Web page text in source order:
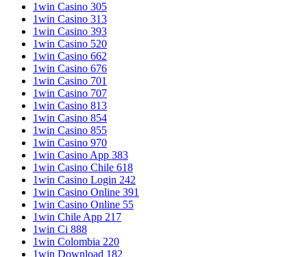
1win Casino 305
1win Casino 313
1win Casino 393
1win Casino 520
1win Casino 662
1win Casino 676
1win Casino 701
1win Casino 707
1win Casino 813
1win Casino 854
1win Casino 855
1win Casino 970
1win Casino App 383
1win Casino Chile 618
1win Casino Login 242
1win Casino Online 391
1win Casino Online 55
1win Chile App 217
1win Ci 888
1win Colombia 220
1win Download 182